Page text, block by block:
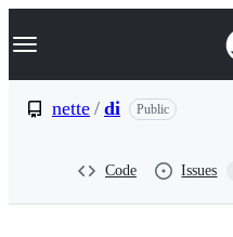
k
p
Navigation Menu
nette / di Public
Code Issues